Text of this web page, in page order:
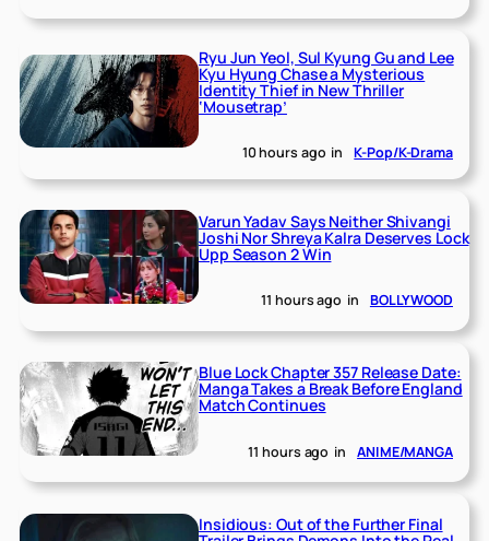
Ryu Jun Yeol, Sul Kyung Gu and Lee
Kyu Hyung Chase a Mysterious
Identity Thief in New Thriller
‘Mousetrap’
10 hours ago in K-Pop/K-Drama
Varun Yadav Says Neither Shivangi
Joshi Nor Shreya Kalra Deserves Lock
Upp Season 2 Win
11 hours ago in BOLLYWOOD
Blue Lock Chapter 357 Release Date:
Manga Takes a Break Before England
Match Continues
11 hours ago in ANIME/MANGA
Insidious: Out of the Further Final